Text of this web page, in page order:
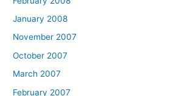
January 2008
November 2007
October 2007
March 2007
February 2007